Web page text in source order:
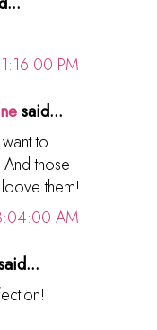
PM
said...
to
those
them!
AM